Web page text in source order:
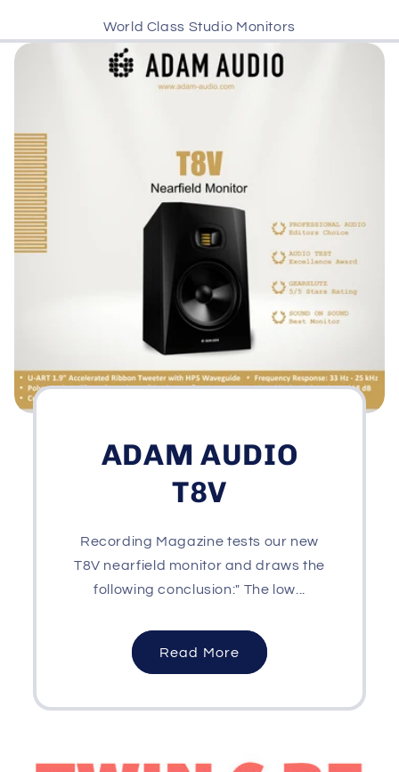
World Class Studio Monitors
ADAM AUDIO
T8V
Recording Magazine tests our new
T8V nearfield monitor and draws the
following conclusion:" The low...
Read More